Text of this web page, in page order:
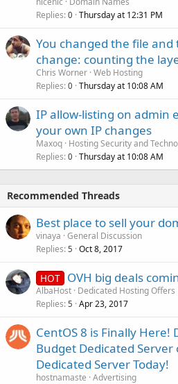
Replies 0 Thursday at 12:31 PM
You changed the file
change: counting the
Chris Worner Web Hosting
Replies 0 Thursday at 10:08 AM
IP allow-listing on admin
your own IP changes
Maxoq Hosting Security and
Replies 0 Thursday at 10:08 AM
Recommended Threads
Best place to sell your
vinaya General Discussion
Replies 5 Oct 8, 2017
HOT OVH big deals
AlbaHost Dedicated Hosting Offers
Replies 5 Apr 23, 2017
CentOS 8 is Finally Here!
Budget Dedicated
Dedicated Server Today!
hostnamaste Advertising